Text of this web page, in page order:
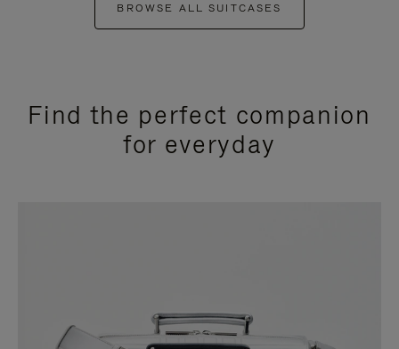
BROWSE ALL SUITCASES
Find the perfect companion
for everyday